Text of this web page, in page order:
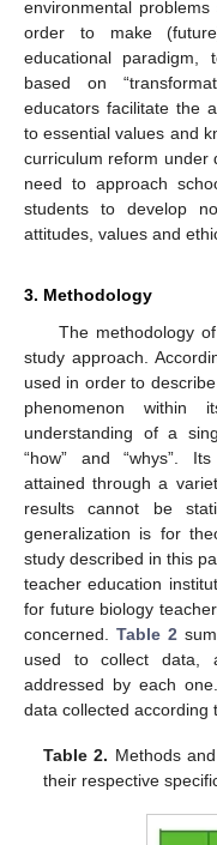
environmental
order to make
educational paradigm,
based on
educators facilitate the
to essential values and
curriculum reform under
need to approach
students to develop
attitudes, values and
3. Methodology
The methodology
study approach.
used in order to
phenomenon
understanding of a
“how” and “whys”.
attained through a
results cannot be
generalization is for
study described in this
teacher education
for future biology
concerned. Table 2
used to collect data,
addressed by each
data collected according
Table 2. Methods
their respective